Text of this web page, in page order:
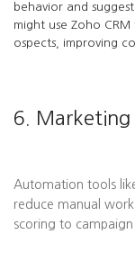
behavior and
might use Zoho
ospects, improving
6.
Automation tools
reduce manual
scoring to campaign